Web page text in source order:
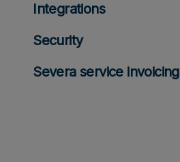
Integrations
Security
Severa service invoicing